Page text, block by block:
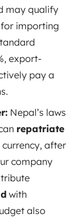
may qualify
importing
export-
pay a
Nepal’s laws
repatriate
after
company
with
also